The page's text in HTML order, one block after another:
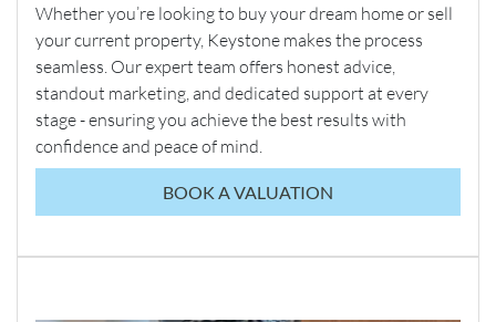
Whether you’re looking to buy your dream home or sell
your current property, Keystone makes the process
seamless. Our expert team offers honest advice,
standout marketing, and dedicated support at every
stage - ensuring you achieve the best results with
confidence and peace of mind.
BOOK A VALUATION